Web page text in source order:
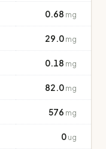
0.68 mg
29.0 mg
0.18 mg
82.0 mg
576 mg
0 ug